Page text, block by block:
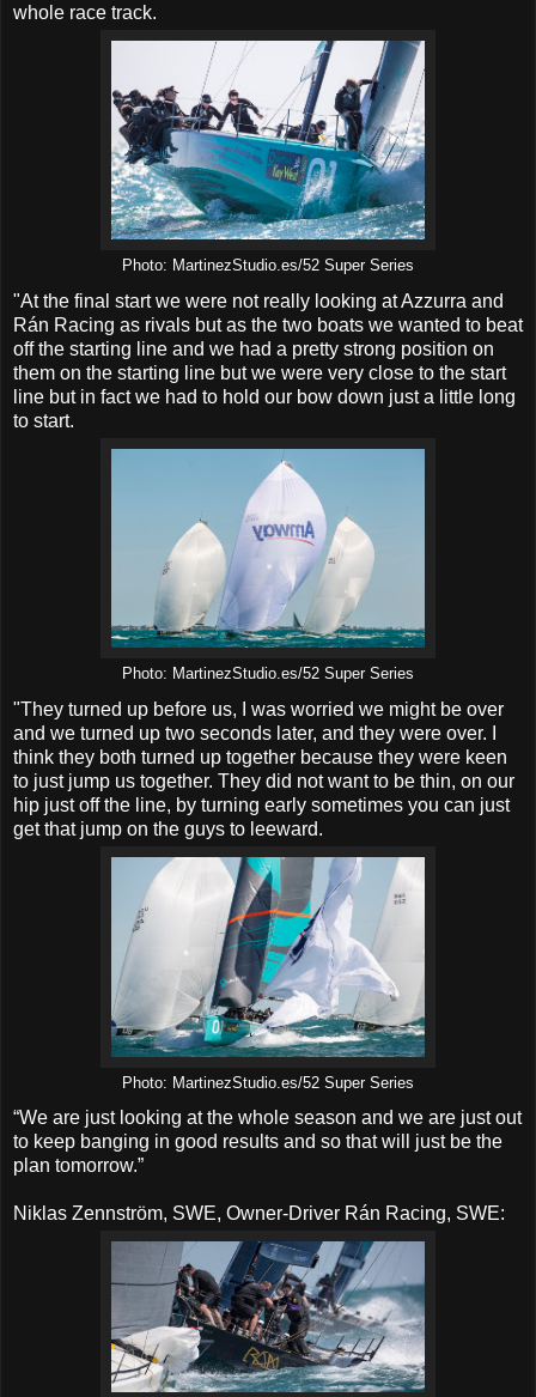
whole race track.
Photo: MartinezStudio.es/52 Super Series
"At the final start we were not really looking at Azzurra and
Rán Racing as rivals but as the two boats we wanted to beat
off the starting line and we had a pretty strong position on
them on the starting line but we were very close to the start
line but in fact we had to hold our bow down just a little long
to start.
Photo: MartinezStudio.es/52 Super Series
"They turned up before us, I was worried we might be over
and we turned up two seconds later, and they were over. I
think they both turned up together because they were keen
to just jump us together. They did not want to be thin, on our
hip just off the line, by turning early sometimes you can just
get that jump on the guys to leeward.
Photo: MartinezStudio.es/52 Super Series
“We are just looking at the whole season and we are just out
to keep banging in good results and so that will just be the
plan tomorrow.”
Niklas Zennström, SWE, Owner-Driver Rán Racing, SWE: